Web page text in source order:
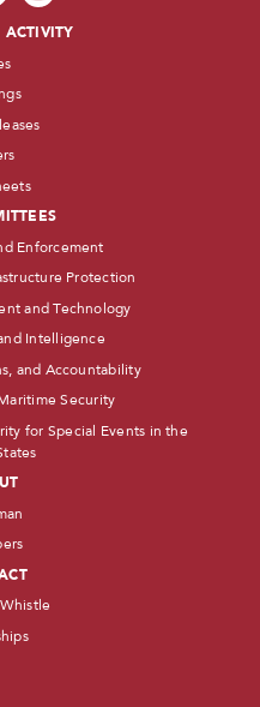
ACTIVITY
Enforcement
Protection
and Technology
Intelligence
and Accountability
Security
for Special Events in the